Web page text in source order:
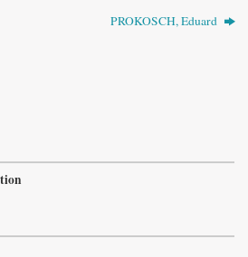
PROKOSCH, Eduard